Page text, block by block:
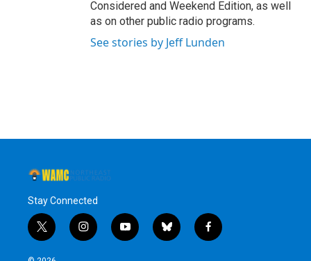
Considered and Weekend Edition, as well
as on other public radio programs.
See stories by Jeff Lunden
Stay Connected
t
w
i
i
n
y
o
b
l
f
a